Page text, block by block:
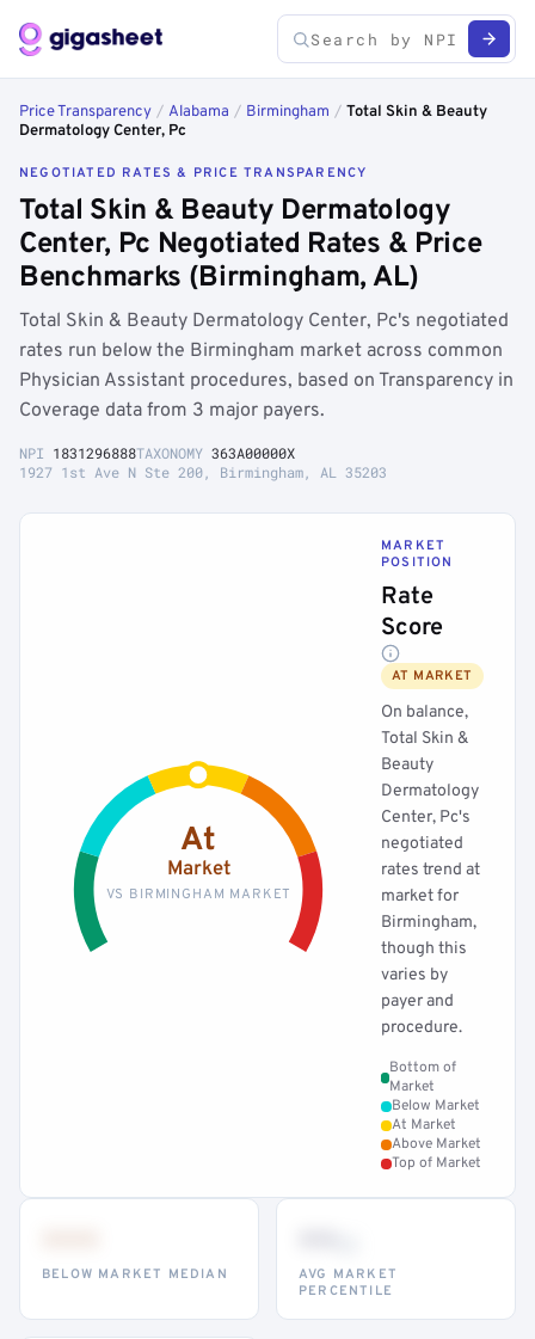
Price Transparency / Alabama / Birmingham / Total Skin & Beauty
Dermatology Center, Pc
NEGOTIATED RATES & PRICE TRANSPARENCY
Total Skin & Beauty Dermatology
Center, Pc Negotiated Rates & Price
Benchmarks (Birmingham, AL)
Total Skin & Beauty Dermatology Center, Pc's negotiated
rates run below the Birmingham market across common
Physician Assistant procedures, based on Transparency in
Coverage data from 3 major payers.
NPI 1831296888TAXONOMY 363A00000X
1927 1st Ave N Ste 200, Birmingham, AL 35203
At
Market
VS BIRMINGHAM MARKET
MARKET
POSITION
Rate
Score
AT MARKET
On balance,
Total Skin &
Beauty
Dermatology
Center, Pc's
negotiated
rates trend at
market for
Birmingham,
though this
varies by
payer and
procedure.
Bottom of
Market
Below Market
At Market
Above Market
Top of Market
BELOW MARKET MEDIAN
AVG MARKET
PERCENTILE